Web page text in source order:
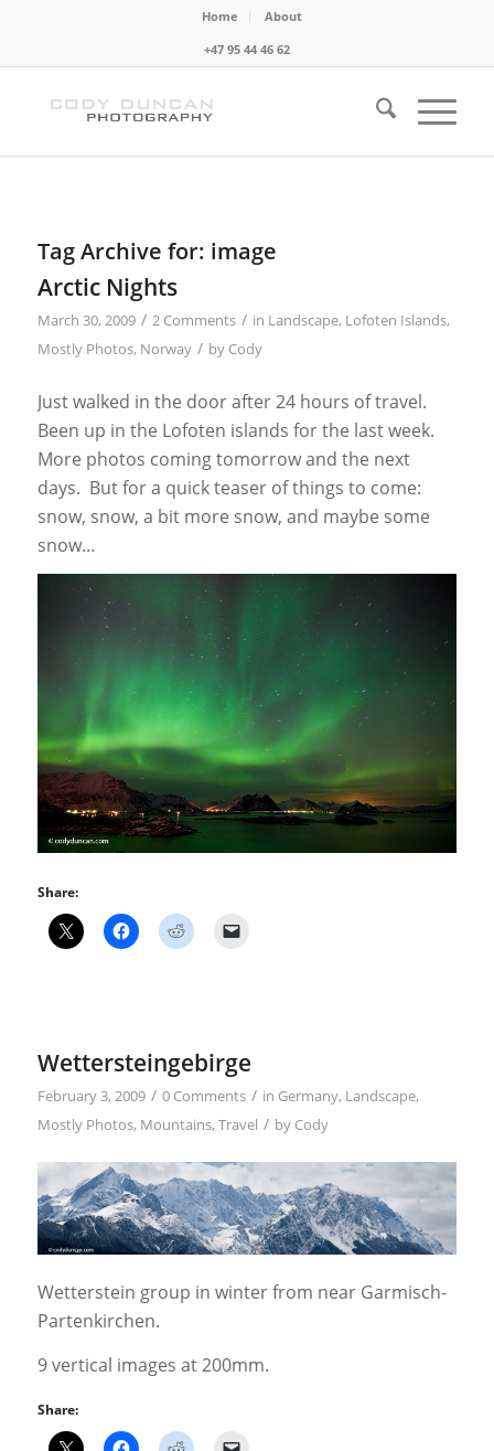
Home
About
+47 95 44 46 62
Tag Archive for: image
Arctic Nights
March 30, 2009 / 2 Comments / in Landscape, Lofoten Islands,
Mostly Photos, Norway / by Cody
Just walked in the door after 24 hours of travel.
Been up in the Lofoten islands for the last week.
More photos coming tomorrow and the next
days. But for a quick teaser of things to come:
snow, snow, a bit more snow, and maybe some
snow…
Share:
Wettersteingebirge
February 3, 2009 / 0 Comments / in Germany, Landscape,
Mostly Photos, Mountains, Travel / by Cody
Wetterstein group in winter from near Garmisch-
Partenkirchen.
9 vertical images at 200mm.
Share: